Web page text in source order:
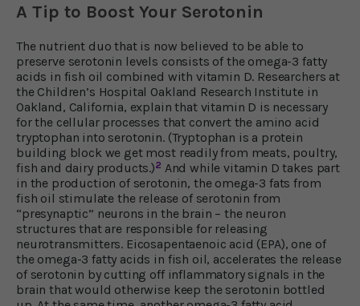
A Tip to Boost Your Serotonin
The nutrient duo that is now believed to be able to
preserve serotonin levels consists of the omega-3 fatty
acids in fish oil combined with vitamin D. Researchers at
the Children’s Hospital Oakland Research Institute in
Oakland, California, explain that vitamin D is necessary
for the cellular processes that convert the amino acid
tryptophan into serotonin. (Tryptophan is a protein
building block we get most readily from meats, poultry,
fish and dairy products.)2 And while vitamin D takes part
in the production of serotonin, the omega-3 fats from
fish oil stimulate the release of serotonin from
“presynaptic” neurons in the brain – the neuron
structures that are responsible for releasing
neurotransmitters. Eicosapentaenoic acid (EPA), one of
the omega-3 fatty acids in fish oil, accelerates the release
of serotonin by cutting off inflammatory signals in the
brain that would otherwise keep the serotonin bottled